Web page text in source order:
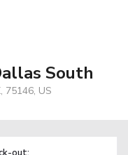
South
75146, US